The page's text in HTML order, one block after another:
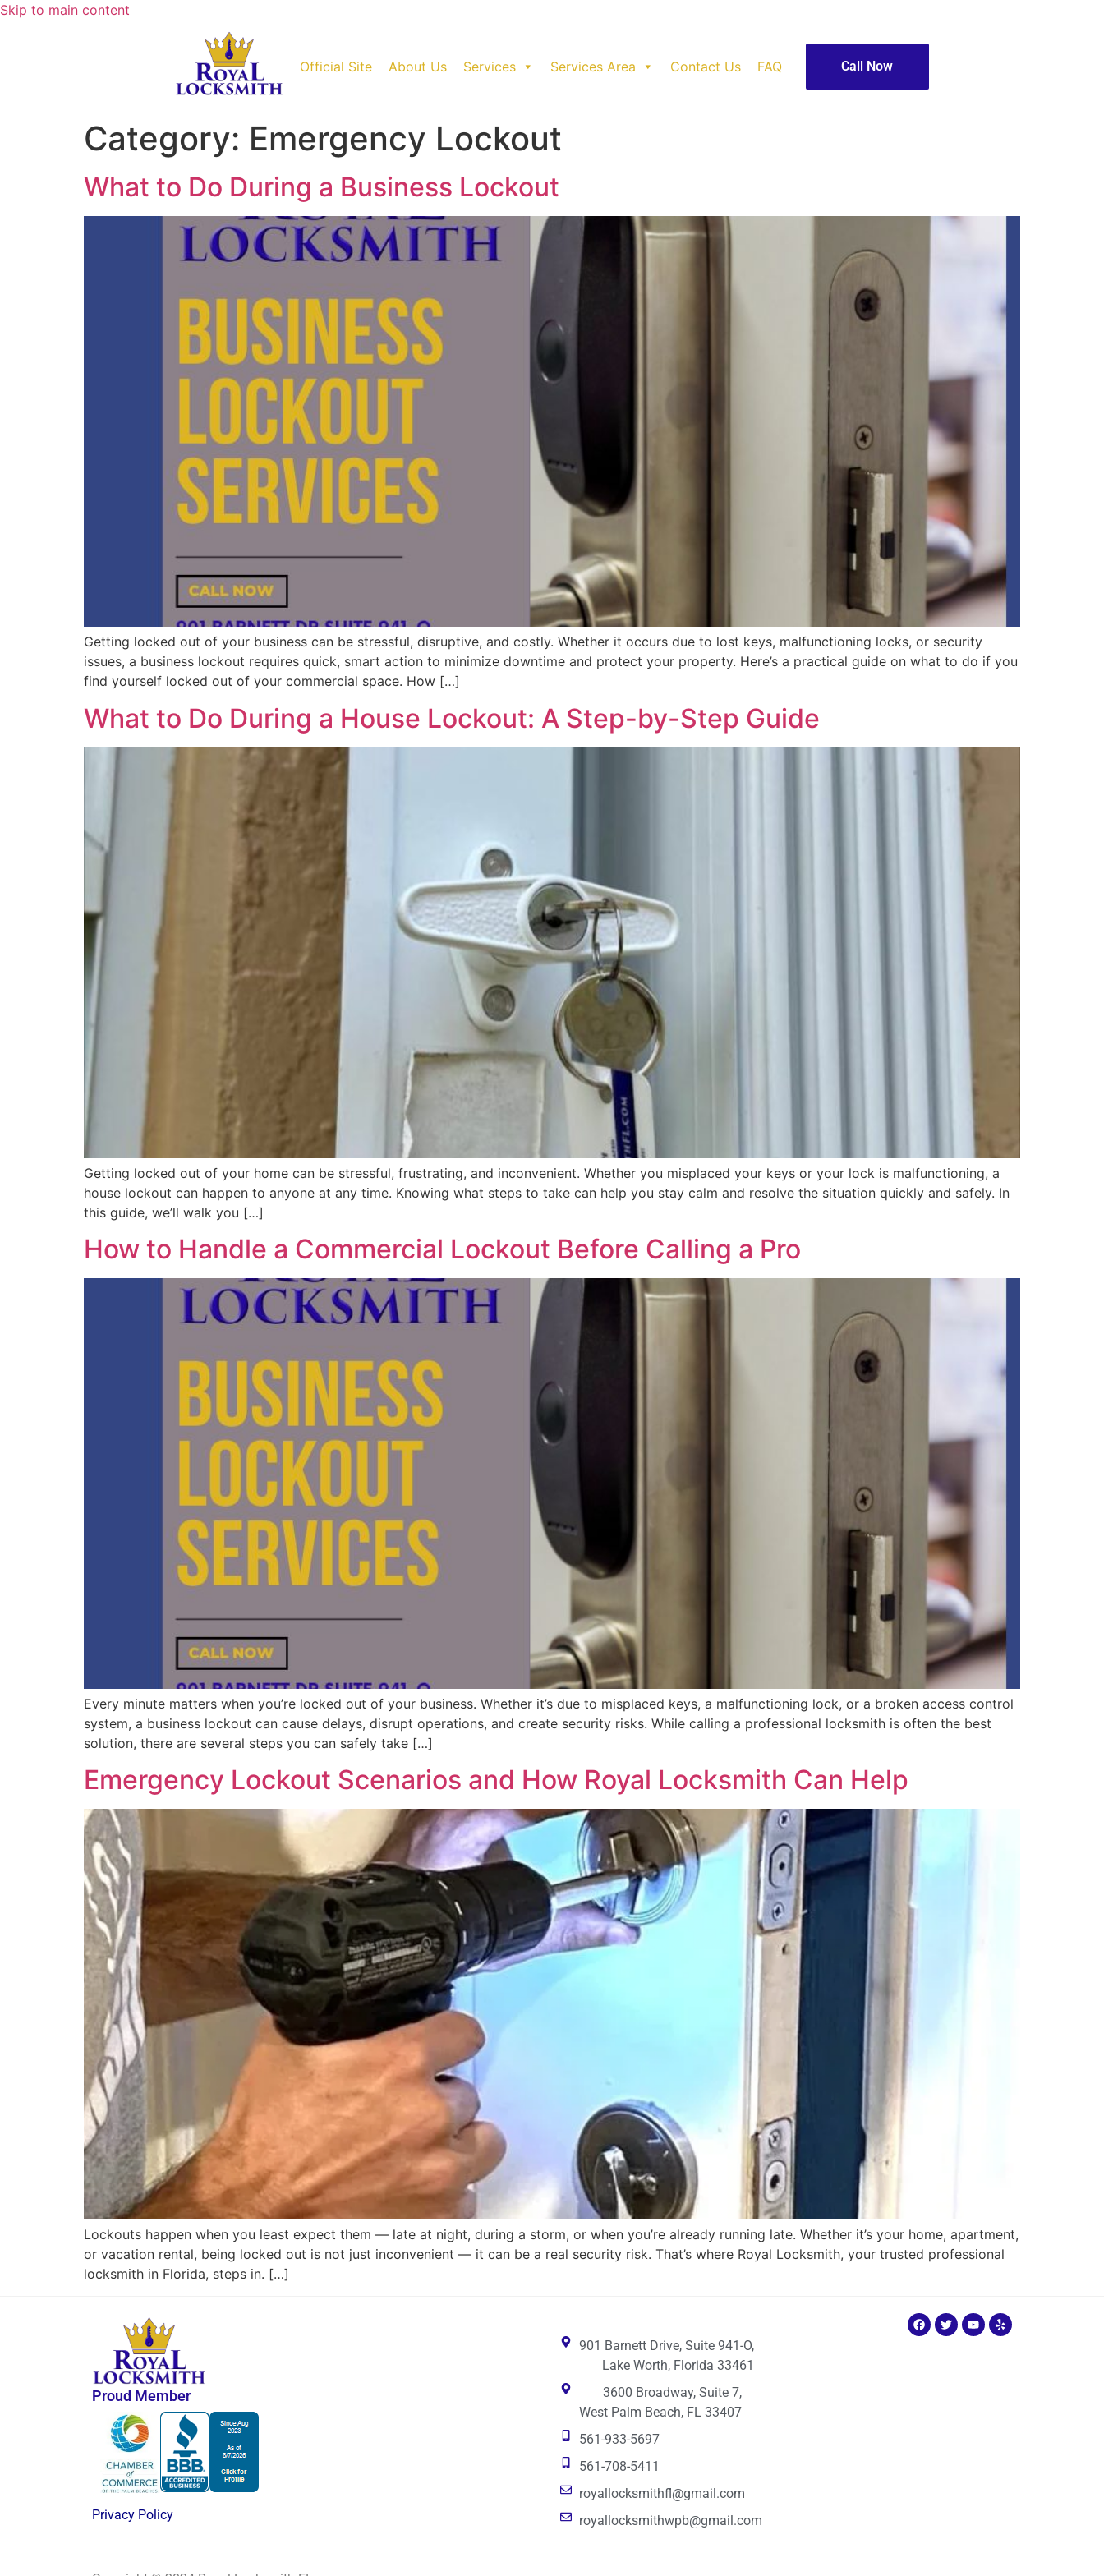
Skip to main content
Official Site About Us Services Services Area Contact Us FAQ Call Now
Category: Emergency Lockout
What to Do During a Business Lockout
Getting locked out of your business can be stressful, disruptive, and costly. Whether it occurs due to lost keys, malfunctioning locks, or security
issues, a business lockout requires quick, smart action to minimize downtime and protect your property. Here’s a practical guide on what to do if you
find yourself locked out of your commercial space. How […]
What to Do During a House Lockout: A Step-by-Step Guide
Getting locked out of your home can be stressful, frustrating, and inconvenient. Whether you misplaced your keys or your lock is malfunctioning, a
house lockout can happen to anyone at any time. Knowing what steps to take can help you stay calm and resolve the situation quickly and safely. In
this guide, we’ll walk you […]
How to Handle a Commercial Lockout Before Calling a Pro
Every minute matters when you’re locked out of your business. Whether it’s due to misplaced keys, a malfunctioning lock, or a broken access control
system, a business lockout can cause delays, disrupt operations, and create security risks. While calling a professional locksmith is often the best
solution, there are several steps you can safely take […]
Emergency Lockout Scenarios and How Royal Locksmith Can Help
Lockouts happen when you least expect them — late at night, during a storm, or when you’re already running late. Whether it’s your home, apartment,
or vacation rental, being locked out is not just inconvenient — it can be a real security risk. That’s where Royal Locksmith, your trusted professional
locksmith in Florida, steps in. […]
Proud Member
Privacy Policy
901 Barnett Drive, Suite 941-O,
Lake Worth, Florida 33461
3600 Broadway, Suite 7,
West Palm Beach, FL 33407
561-933-5697
561-708-5411
royallocksmithfl@gmail.com
royallocksmithwpb@gmail.com